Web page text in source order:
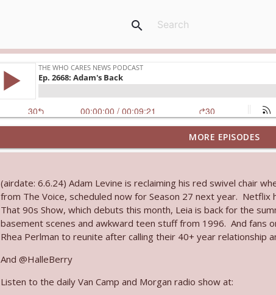
search
Ep. 3143: Winning At The Box Office Too
The Who Cares News podcast
Ep. 3142: Outside Options Don't Define Her Reality
The Who Cares News podcast
Ep. 3141: May Not Be So Fantastic
The Who Cares News podcast
MORE EPISODES
(airdate: 6.6.24) Adam Levine is reclaiming his red swivel chair
from The Voice, scheduled now for Season 27 next year.
That 90s Show, which debuts this month, Leia is back for the
basement scenes and awkward teen stuff from 1996. And fans
Rhea Perlman to reunite after calling their 40+ year relationship
And @HalleBerry
Listen to the daily Van Camp and Morgan radio show at: